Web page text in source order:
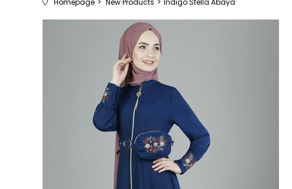
Homepage New Products Indıgo Stella Abaya